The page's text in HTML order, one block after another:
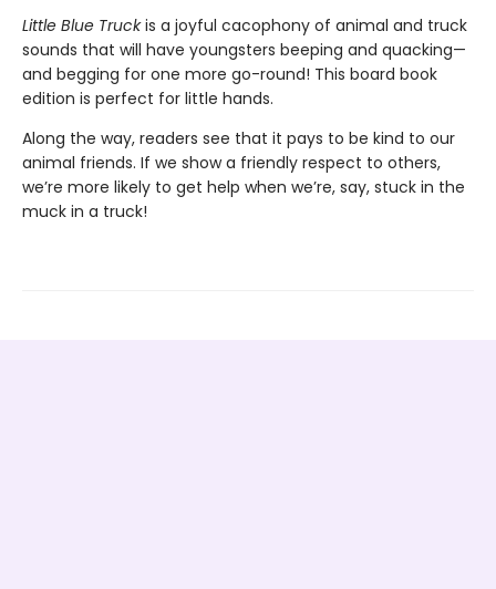
Little Blue Truckis a joyful cacophony of animal and truck
sounds that will have youngsters beeping and quacking—
and begging for one more go-round! This board book
edition is perfect for little hands.
Along the way, readers see that it pays to be kind to our
animal friends. If we show a friendly respect to others,
we’re more likely to get help when we’re, say, stuck in the
muck in a truck!